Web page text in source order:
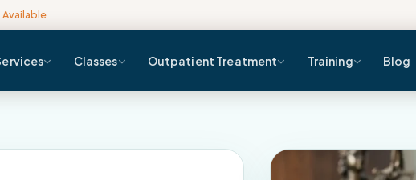
Classes Outpatient Treatment Training Blog